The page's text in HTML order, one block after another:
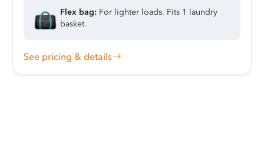
Flex bag: For lighter loads. Fits 1 laundry
basket.
See pricing & details